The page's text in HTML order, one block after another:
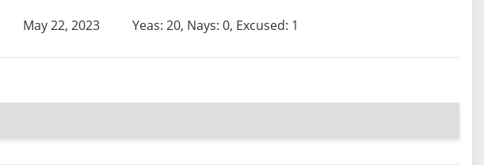
May 22, 2023 Yeas: 20, Nays: 0, Excused: 1